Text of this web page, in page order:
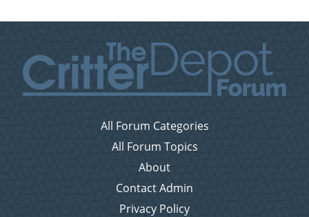
All Forum Categories
All Forum Topics
About
Contact Admin
Privacy Policy